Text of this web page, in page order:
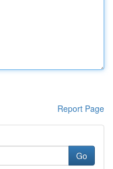
Report Page
Go